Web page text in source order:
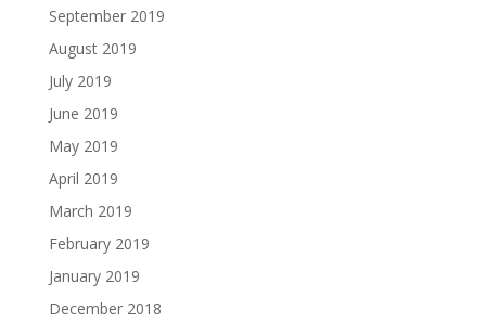
September 2019
August 2019
July 2019
June 2019
May 2019
April 2019
March 2019
February 2019
January 2019
December 2018